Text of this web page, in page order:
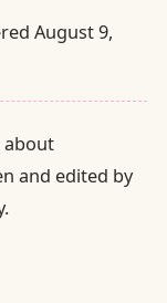
August 9,
about
and edited by